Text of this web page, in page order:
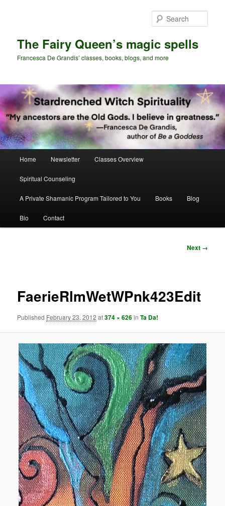
The Fairy Queen’s magic spells
Francesca De Grandis’ classes, books, blogs, and more
Home Newsletter Classes Overview
Spiritual Counseling
A Private Shamanic Program Tailored to You Books Blog
Bio Contact
Next →
FaerieRlmWetWPnk423Edit
Published February 23, 2012 at374 × 626inTa Da!